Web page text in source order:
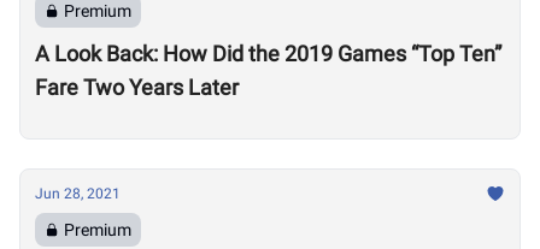
Premium
A Look Back: How Did the 2019 Games “Top Ten”
Fare Two Years Later
Jun 28, 2021
Premium